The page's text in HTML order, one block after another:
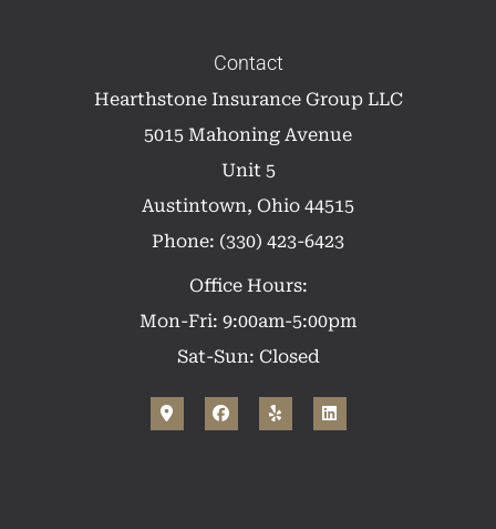
Contact
Hearthstone Insurance Group LLC
5015 Mahoning Avenue
Unit 5
Austintown, Ohio 44515
Phone: (330) 423-6423
Office Hours:
Mon-Fri: 9:00am-5:00pm
Sat-Sun: Closed